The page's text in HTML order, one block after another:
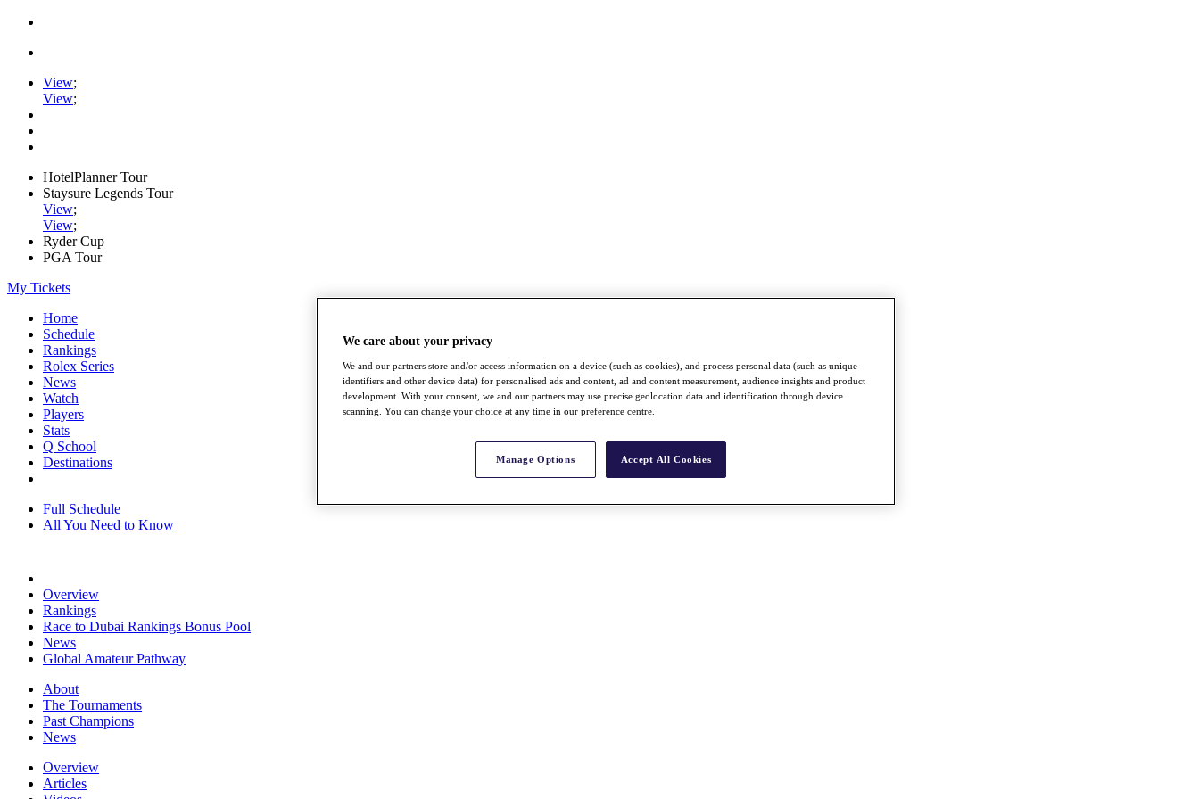
View;
View;
HotelPlanner Tour
Staysure Legends Tour
View;
View;
Ryder Cup
PGA Tour
My Tickets
Home
Schedule
Rankings
Rolex Series
News
Watch
Players
Stats
Q School
Destinations
Full Schedule
All You Need to Know
Overview
Rankings
Race to Dubai Rankings Bonus Pool
News
Global Amateur Pathway
About
The Tournaments
Past Champions
News
Overview
Articles
We care about your privacy
We and our partners store and/or access information on a device (such as cookies), and process personal data (such as unique
identifiers and other device data) for personalised ads and content, ad and content measurement, audience insights and product
development. With your consent, we and our partners may use precise geolocation data and identification through device
scanning. You can change your choice at any time in our preference centre.
Manage Options Accept All Cookies